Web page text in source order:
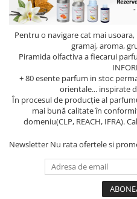
Pentru o navigare cat mai
gramaj, aroma,
Piramida olfactiva a fiecarui
+ 80 esente parfum in stoc
orientale... inspirate
În procesul de producție al
mai bună calitate în
domeniu(CLP, REACH, IFRA).
Newsletter Nu rata ofertele si